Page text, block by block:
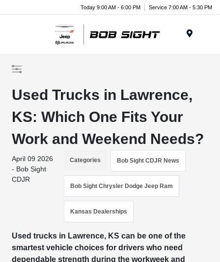
Today 9:00 AM - 6:00 PM Service 7:00 AM - 5:30 PM
Used Trucks in Lawrence,
KS: Which One Fits Your
Work and Weekend Needs?
April 09 2026
- Bob Sight
CDJR
Categories Bob Sight CDJR News
Bob Sight Chrysler Dodge Jeep Ram
Kansas Dealerships
Used trucks in Lawrence, KS can be one of the
smartest vehicle choices for drivers who need
dependable strength during the workweek and